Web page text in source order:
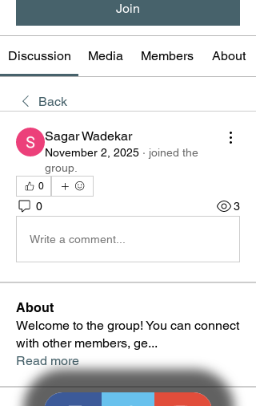
Join
Discussion Media Members About
Back
Sagar Wadekar
November 2, 2025 · joined the
group.
0
0 3
Write a comment...
About
Welcome to the group! You can connect
with other members, ge...
Read more